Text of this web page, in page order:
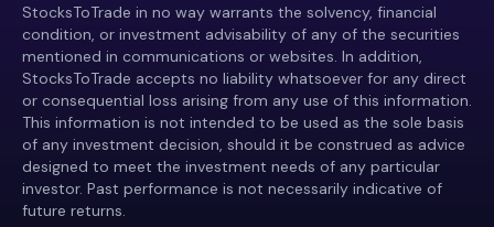
StocksToTrade in no way warrants the solvency, financial
condition, or investment advisability of any of the securities
mentioned in communications or websites. In addition,
StocksToTrade accepts no liability whatsoever for any direct
or consequential loss arising from any use of this information.
This information is not intended to be used as the sole basis
of any investment decision, should it be construed as advice
designed to meet the investment needs of any particular
investor. Past performance is not necessarily indicative of
future returns.